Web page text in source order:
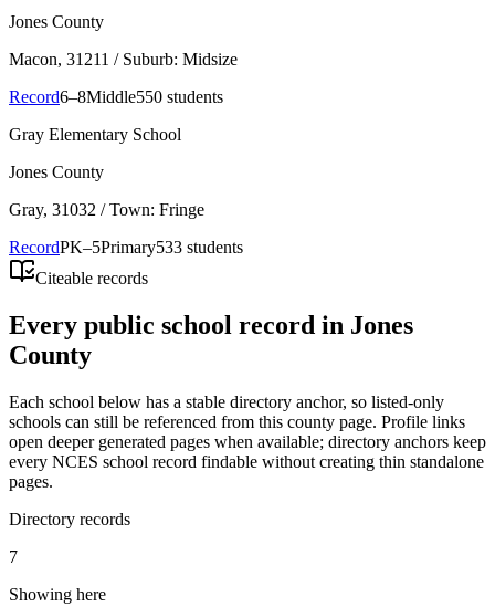
Jones County
Macon, 31211 / Suburb: Midsize
Record6–8Middle550 students
Gray Elementary School
Jones County
Gray, 31032 / Town: Fringe
RecordPK–5Primary533 students
Citeable records
Every public school record in Jones
County
Each school below has a stable directory anchor, so listed-only
schools can still be referenced from this county page. Profile links
open deeper generated pages when available; directory anchors keep
every NCES school record findable without creating thin standalone
pages.
Directory records
7
Showing here